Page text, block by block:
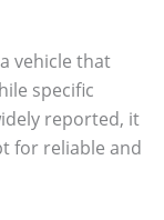
vehicle that
specific
reported, it
for reliable and